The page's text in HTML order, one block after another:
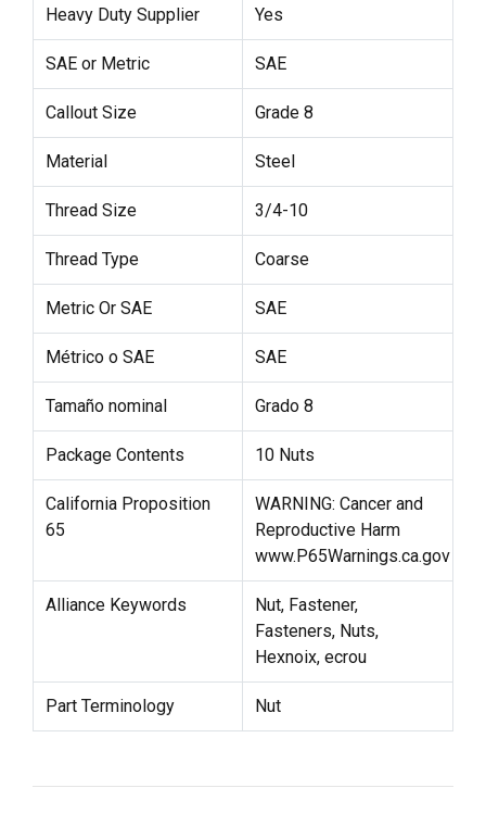
Heavy Duty Supplier Yes
SAE or Metric SAE
Callout Size Grade 8
Material Steel
Thread Size 3/4-10
Thread Type Coarse
Metric Or SAE SAE
Métrico o SAE SAE
Tamaño nominal Grado 8
Package Contents 10 Nuts
California Proposition
65
WARNING: Cancer and
Reproductive Harm
www.P65Warnings.ca.gov
Alliance Keywords
Nut, Fastener,
Fasteners, Nuts,
Hexnoix, ecrou
Part Terminology Nut